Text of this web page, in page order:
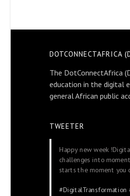
DOTCONNECTAFRICA
The DotConnectAfrica
education in the digital
general African public
TWEETER
Happy new week
challenges into
starts the moment you
#DigitalTransformation